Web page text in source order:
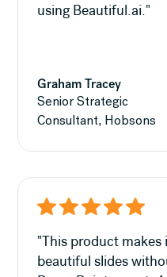
using Beautiful.ai."
Graham Tracey
Senior Strategic
Consultant, Hobsons
"This product makes
beautiful slides